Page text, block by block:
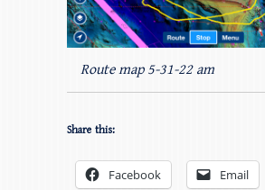
Route map 5-31-22 am
Share this:
Facebook Email